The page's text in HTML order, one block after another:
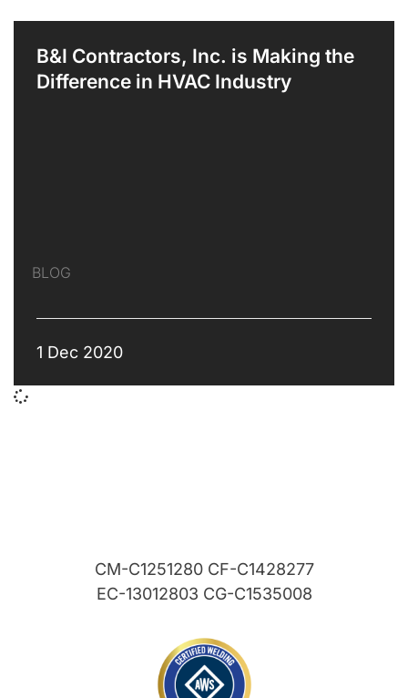
BLOG
B&I Contractors, Inc. is Making the
Difference in HVAC Industry
1 Dec 2020
CM-C1251280 CF-C1428277
EC-13012803 CG-C1535008